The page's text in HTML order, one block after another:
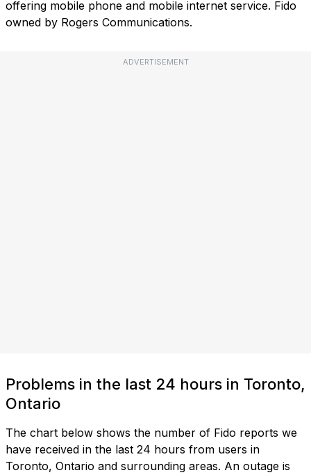
offering mobile phone and mobile internet service. Fido
owned by Rogers Communications.
ADVERTISEMENT
Problems in the last 24 hours in Toronto,
Ontario
The chart below shows the number of Fido reports we
have received in the last 24 hours from users in
Toronto, Ontario and surrounding areas. An outage is